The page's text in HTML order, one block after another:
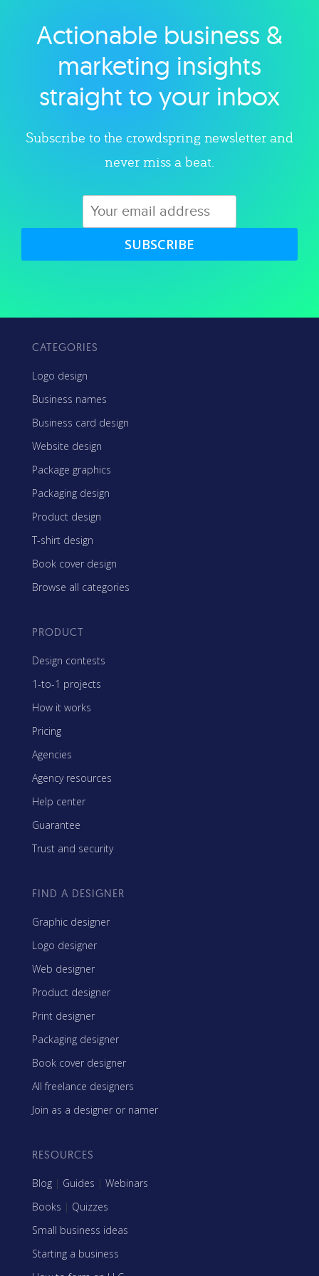
Explore category
Actionable business &
marketing insights
straight to your inbox
Subscribe to the crowdspring newsletter and
never miss a beat.
SUBSCRIBE
CATEGORIES
Logo design
Business names
Business card design
Website design
Package graphics
Packaging design
Product design
T-shirt design
Book cover design
Browse all categories
PRODUCT
Design contests
1-to-1 projects
How it works
Pricing
Agencies
Agency resources
Help center
Guarantee
Trust and security
FIND A DESIGNER
Graphic designer
Logo designer
Web designer
Product designer
Print designer
Packaging designer
Book cover designer
All freelance designers
Join as a designer or namer
RESOURCES
Blog | Guides | Webinars
Books | Quizzes
Small business ideas
Starting a business